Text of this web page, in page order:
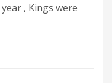
, Kings were